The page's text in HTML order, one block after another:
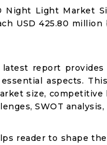
Night Light Market
USD 425.80
latest report
aspects.
size,
SWOT
reader to shape